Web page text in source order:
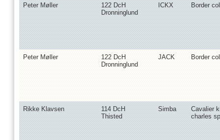
Peter Møller
122 DcH
Dronninglund
ICKX Border
Peter Møller
122 DcH
Dronninglund
JACK Border
Rikke Klavsen
114 DcH
Thisted
Simba
Cavalier
charles